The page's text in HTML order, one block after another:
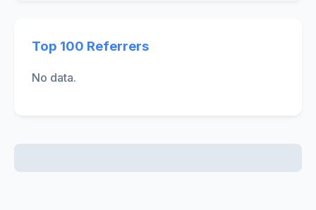
Top 100 Referrers
No data.